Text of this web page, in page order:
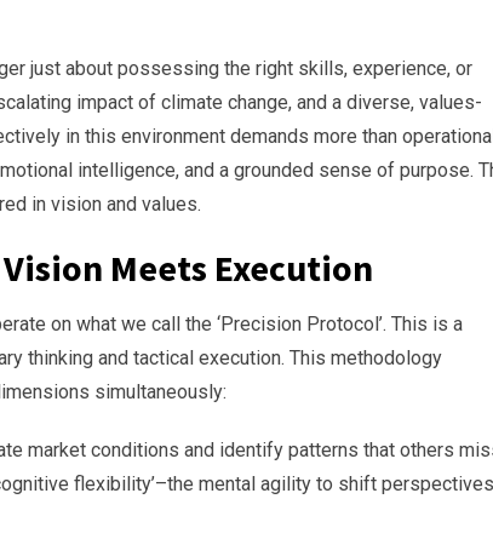
just about possessing the right skills, experience, or
impact of climate change, and a diverse, values-
in this environment demands more than operational
intelligence, and a grounded sense of purpose.
in vision and values.
Meets Execution
on what we call the ‘Precision Protocol’. This is a
thinking and tactical execution. This methodology
simultaneously:
market conditions and identify patterns that others
flexibility’–the mental agility to shift perspectives